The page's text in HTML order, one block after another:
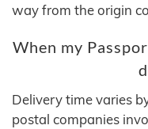
way from the origin
When my
Delivery time varies
postal companies